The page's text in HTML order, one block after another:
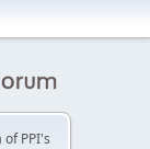
of PPI's